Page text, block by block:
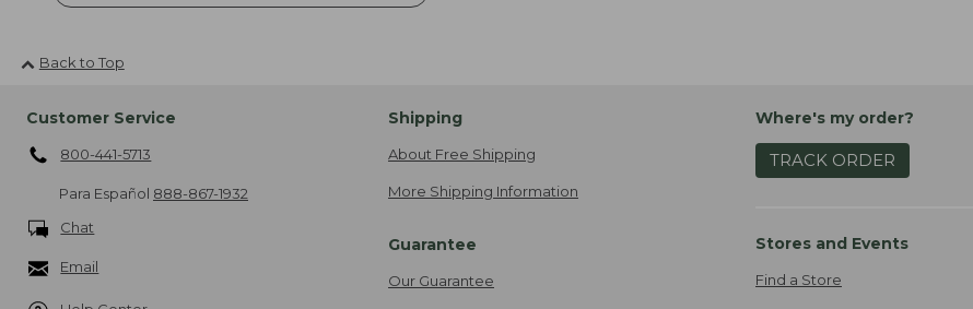
Back to Top
Customer Service
800-441-5713
Para Español 888-867-1932
Chat
Email
Shipping
About Free Shipping
More Shipping Information
Guarantee
Our Guarantee
Where's my order?
TRACK ORDER
Stores and Events
Find a Store